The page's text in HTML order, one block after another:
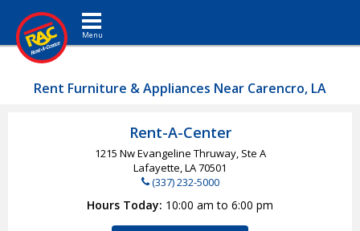
Toggle navigation
Rent Furniture & Appliances Near Carencro, LA
Rent-A-Center
1215 Nw Evangeline Thruway, Ste A
Lafayette, LA70501
(337) 232-5000
Hours Today 10:00 am to 6:00 pm